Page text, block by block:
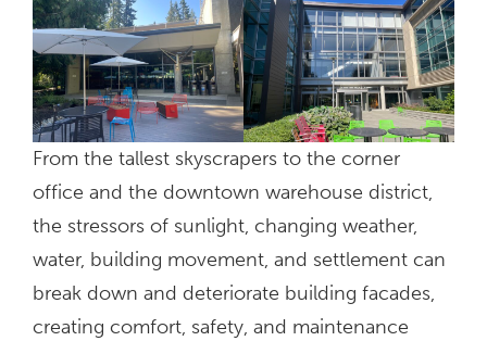
From the tallest skyscrapers to the corner
office and the downtown warehouse district,
the stressors of sunlight, changing weather,
water, building movement, and settlement can
break down and deteriorate building facades,
creating comfort, safety, and maintenance